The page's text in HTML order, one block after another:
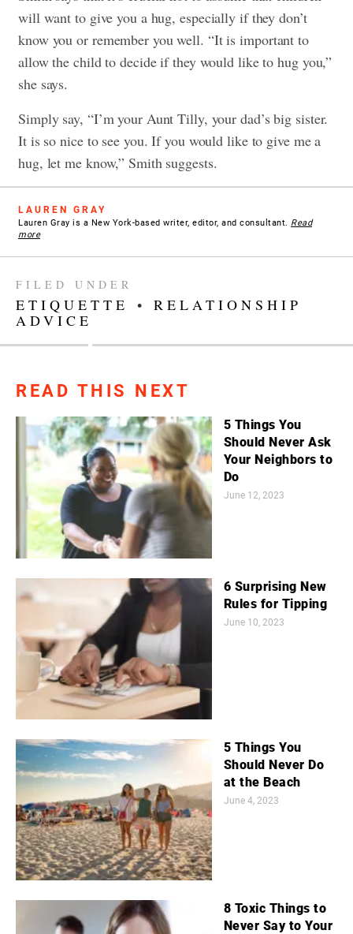
will want to give you a hug, especially if they don’t
know you or remember you well. “It is important to
allow the child to decide if they would like to hug you,”
she says.
Simply say, “I’m your Aunt Tilly, your dad’s big sister.
It is so nice to see you. If you would like to give me a
hug, let me know,” Smith suggests.
LAUREN GRAY
Lauren Gray is a New York-based writer, editor, and consultant. Read
more
FILED UNDER
ETIQUETTE • RELATIONSHIP
ADVICE
READ THIS NEXT
5 Things You
Should Never Ask
Your Neighbors to
Do
June 12, 2023
6 Surprising New
Rules for Tipping
June 10, 2023
5 Things You
Should Never Do
at the Beach
June 4, 2023
8 Toxic Things to
Never Say to Your